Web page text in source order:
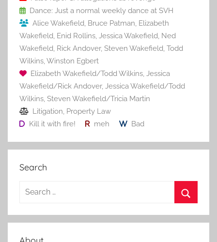
k
Dance: Just a normal weekly dance at SVH
Alice Wakefield, Bruce Patman, Elizabeth
Wakefield, Enid Rollins, Jessica Wakefield, Ned
Wakefield, Rick Andover, Steven Wakefield, Todd
Wilkins,Winston Egbert
Elizabeth Wakefield/Todd Wilkins, Jessica
Wakefield/Rick Andover, Jessica Wakefield/Todd
Wilkins, Steven Wakefield/Tricia Martin
Litigation, Property Law
Kill it with fire!
meh Bad
Search
a
e